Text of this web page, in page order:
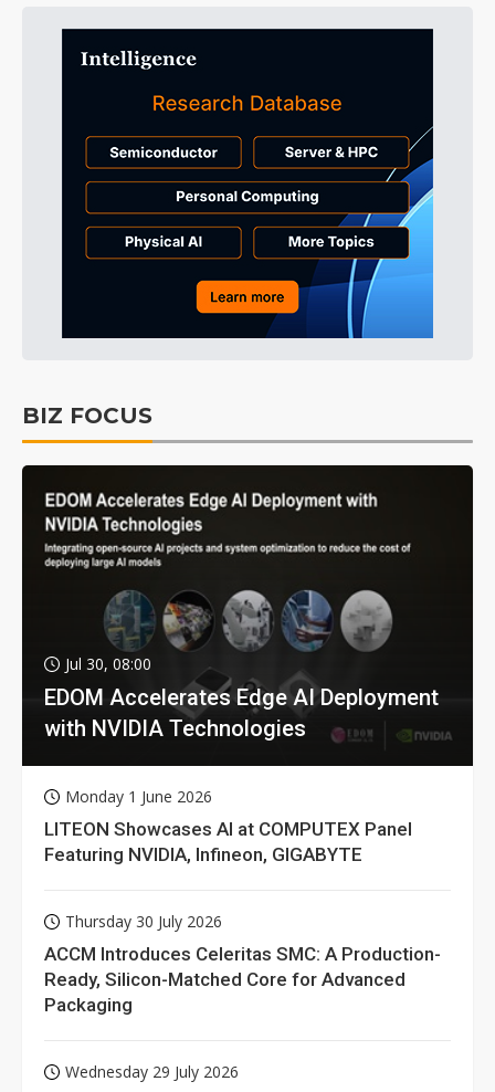
BIZ FOCUS
Jul 30, 08:00
EDOM Accelerates Edge AI Deployment
with NVIDIA Technologies
Monday 1 June 2026
LITEON Showcases AI at COMPUTEX Panel
Featuring NVIDIA, Infineon, GIGABYTE
Thursday 30 July 2026
ACCM Introduces Celeritas SMC: A Production-
Ready, Silicon-Matched Core for Advanced
Packaging
Wednesday 29 July 2026